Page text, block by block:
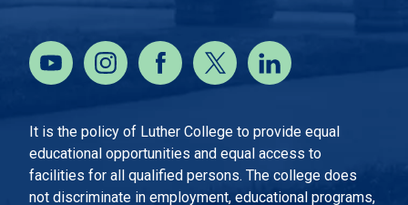
It is the policy of Luther College to provide equal
educational opportunities and equal access to
facilities for all qualified persons. The college does
not discriminate in employment, educational programs,